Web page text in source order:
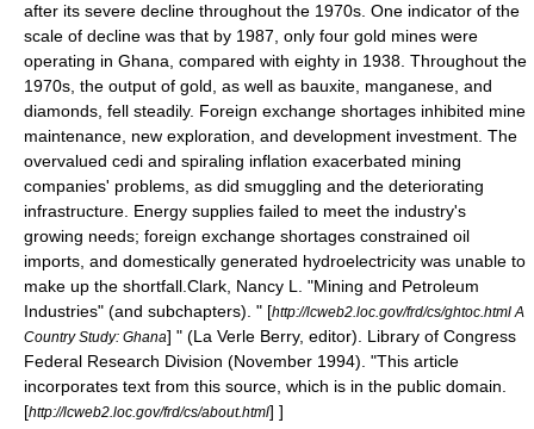
after its severe decline throughout the 1970s. One indicator of the
scale of decline was that by 1987, only four gold mines were
operating in Ghana, compared with eighty in 1938. Throughout the
1970s, the output of gold, as well as bauxite, manganese, and
diamonds, fell steadily. Foreign exchange shortages inhibited mine
maintenance, new exploration, and development investment. The
overvalued cedi and spiraling inflation exacerbated mining
companies' problems, as did smuggling and the deteriorating
infrastructure. Energy supplies failed to meet the industry's
growing needs; foreign exchange shortages constrained oil
imports, and domestically generated hydroelectricity was unable to
make up the shortfall. Clark, Nancy L. "Mining and Petroleum
Industries" (and subchapters). " [http://lcweb2.loc.gov/frd/cs/ghtoc.html A
Country Study: Ghana] " (La Verle Berry, editor). Library of Congress
Federal Research Division (November 1994). "This article
incorporates text from this source, which is in the public domain
[http://lcweb2.loc.gov/frd/cs/about.html] ]